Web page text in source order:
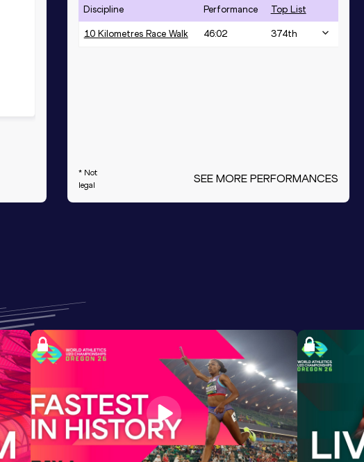
Discipline Performance Top List
10 Kilometres Race Walk 46:02 374th
* Not
legal
SEE MORE PERFORMANCES